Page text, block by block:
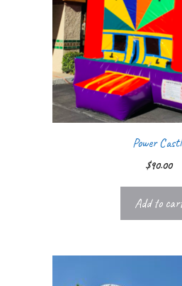
Power
$90.00
Add to